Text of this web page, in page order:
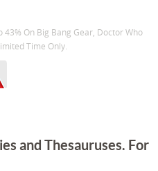
43% On Big Bang Gear, Doctor Who
Time Only.
and Thesauruses. For